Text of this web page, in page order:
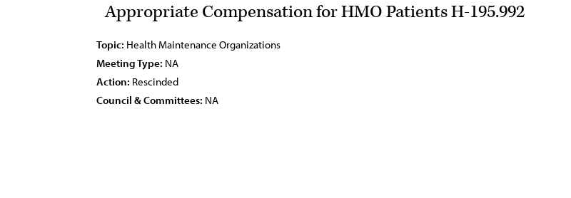
Appropriate Compensation for HMO Patients H-195.992
Topic: Health Maintenance Organizations
Meeting Type: NA
Action: Rescinded
Council & Committees: NA